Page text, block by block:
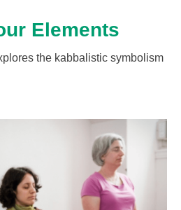
Elements
the kabbalistic symbolism